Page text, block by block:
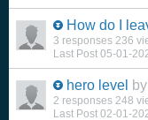
How do I
3 responses 236
Last Post 05-01-
hero level by
2 responses 248
Last Post 02-01-